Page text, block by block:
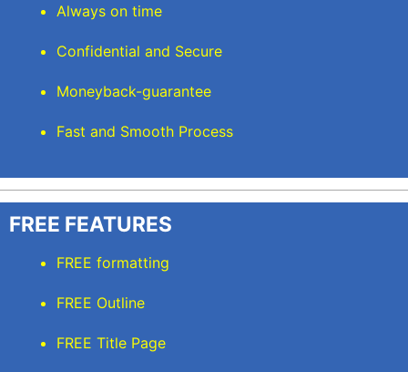
Always on time
Confidential and Secure
Moneyback-guarantee
Fast and Smooth Process
FREE FEATURES
FREE formatting
FREE Outline
FREE Title Page